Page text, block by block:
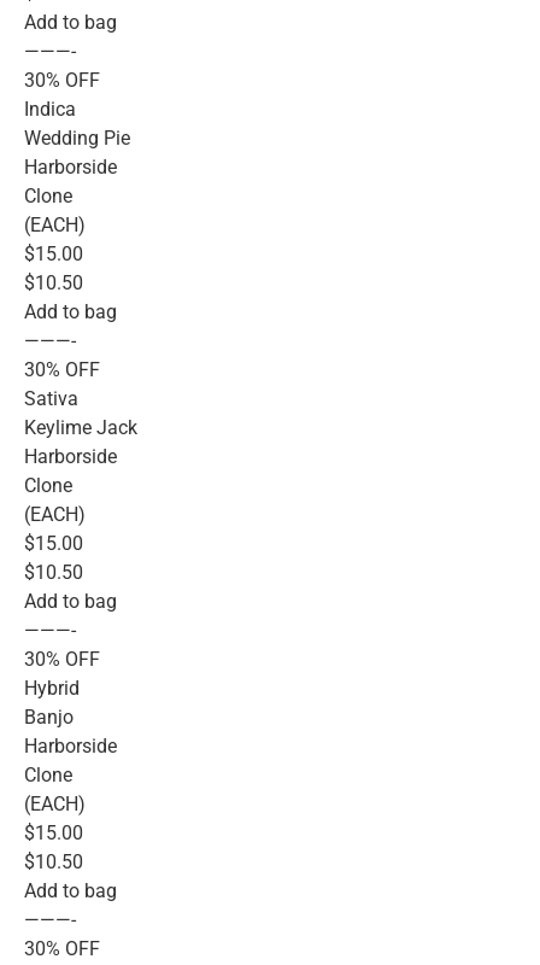
Add to bag
———-
30% OFF
Indica
Wedding Pie
Harborside
Clone
(EACH)
$15.00
$10.50
Add to bag
———-
30% OFF
Sativa
Keylime Jack
Harborside
Clone
(EACH)
$15.00
$10.50
Add to bag
———-
30% OFF
Hybrid
Banjo
Harborside
Clone
(EACH)
$15.00
$10.50
Add to bag
———-
30% OFF